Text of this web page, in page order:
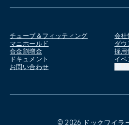
チューブ＆フィッティング
マニホールド
合金割増金
ドキュメント
お問い合わせ
会社
ダ
採用
イベ
©2026 ドックワイラ